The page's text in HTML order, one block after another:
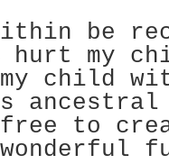
be
hurt my
child
to